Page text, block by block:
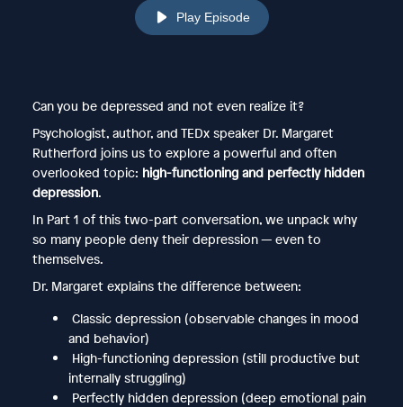
Play Episode
Can you be depressed and not even realize it?
Psychologist, author, and TEDx speaker Dr. Margaret
Rutherford joins us to explore a powerful and often
overlooked topic: high-functioning and perfectly hidden
depression.
In Part 1 of this two-part conversation, we unpack why
so many people deny their depression — even to
themselves.
Dr. Margaret explains the difference between:
Classic depression (observable changes in mood
and behavior)
High-functioning depression (still productive but
internally struggling)
Perfectly hidden depression (deep emotional pain